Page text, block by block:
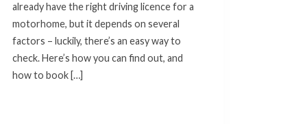
already have the right driving licence for a
motorhome, but it depends on several
factors – luckily, there’s an easy way to
check. Here’s how you can find out, and
how to book […]